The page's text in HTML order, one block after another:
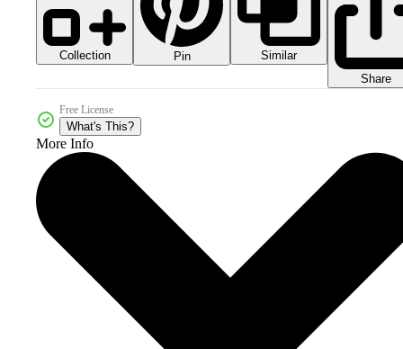
Collection Pin
Similar
Share
Free License
What's This?
More Info